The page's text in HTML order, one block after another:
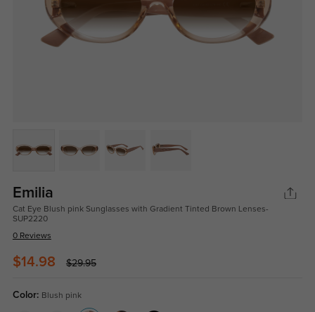
Emilia
Cat Eye Blush pink Sunglasses with Gradient Tinted Brown Lenses-
SUP2220
0 Reviews
$14.98 $29.95
Color: Blush pink